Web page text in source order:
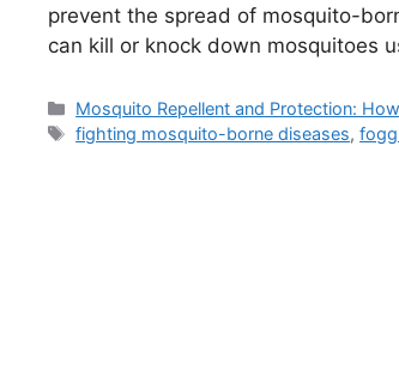
prevent the spread of mosquito-
can kill or knock down mosquitoes
Categories
Mosquito Repellent and Protection:
Tags
fighting mosquito-borne diseases,